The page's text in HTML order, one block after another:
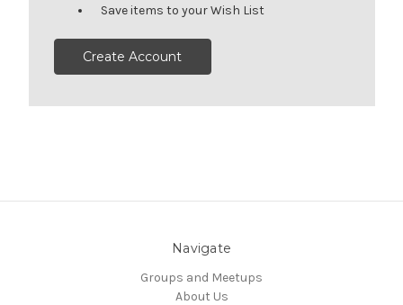
Save items to your Wish List
Create Account
Navigate
Groups and Meetups
About Us